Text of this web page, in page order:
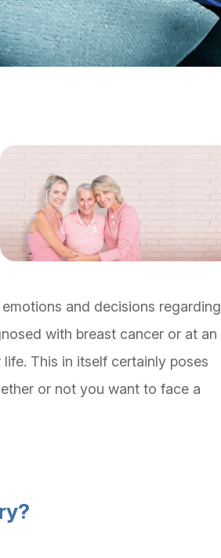
and decisions regarding
with breast cancer or at an
This in itself certainly poses
or not you want to face a